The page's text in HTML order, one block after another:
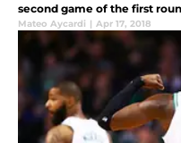
second game of the first
Mateo Aycardi | Apr 17, 2018